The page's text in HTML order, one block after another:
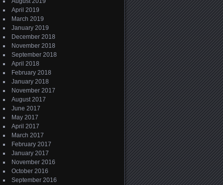
April 2019
March 2019
January 2019
December 2018
November 2018
September 2018
April 2018
February 2018
January 2018
November 2017
August 2017
June 2017
May 2017
April 2017
March 2017
February 2017
January 2017
November 2016
October 2016
September 2016